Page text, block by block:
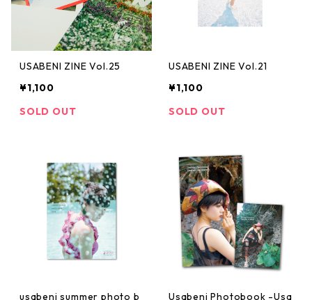
USABENI ZINE Vol.25
¥1,100
SOLD OUT
USABENI ZINE Vol.21
¥1,100
SOLD OUT
usabeni summer photo b Usabeni Photobook -Usa